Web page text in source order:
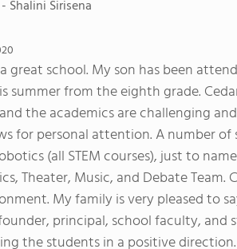
Shalini Sirisena
great school. My son has been
summer from the eighth grade.
the academics are challenging
for personal attention. A number
(all STEM courses), just to
Theater, Music, and Debate
My family is very pleased to
principal, school faculty,
the students in a positive